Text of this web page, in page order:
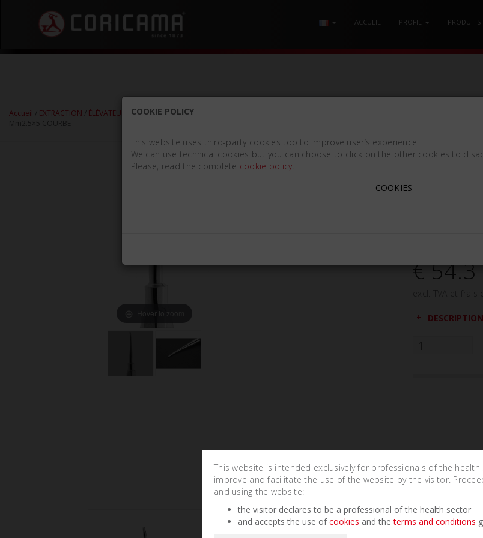
ACCUEIL PROFIL PRODUITS
Accueil EXTRACTION ÉLÉVATEURS DE RACINES/ÉLÉVATEURS DE RACINES LINDO-LEVIAN
Hover to zoom
SET
€ 54.3
This website is intended exclusively for professionals of the
improve and facilitate the use of the website by the visitor.
and using the website:
the visitor declares to be a professional of the health sector
and accepts the use ofcookies and theterms and conditions
COOKIE POLICY
This website uses third-party cookies too to improve user’s experience.
We can use technical cookies but you can choose to click on the other cookies to
Please, read the complete cookie policy.
COOKIES